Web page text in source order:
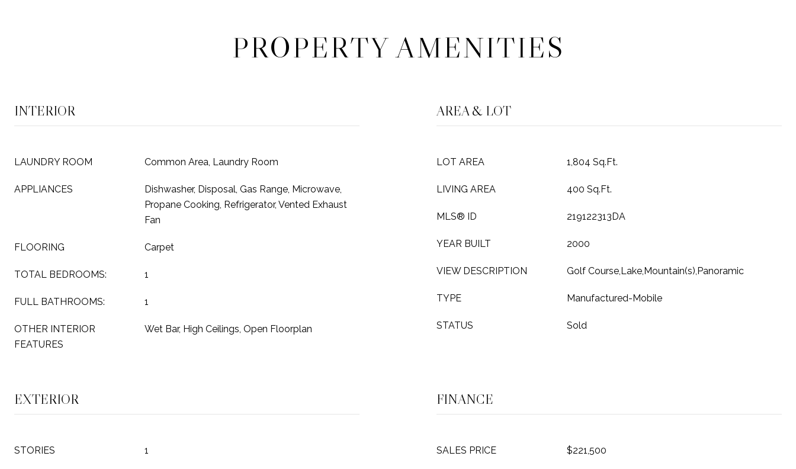
PROPERTY AMENITIES
INTERIOR
LAUNDRY ROOM Common Area, Laundry Room
APPLIANCES
Dishwasher, Disposal, Gas Range, Microwave,
Propane Cooking, Refrigerator, Vented Exhaust
Fan
FLOORING Carpet
TOTAL BEDROOMS: 1
FULL BATHROOMS: 1
OTHER INTERIOR
FEATURES
Wet Bar, High Ceilings, Open Floorplan
AREA & LOT
LOT AREA 1,804 Sq.Ft.
LIVING AREA 400 Sq.Ft.
MLS® ID 219122313DA
YEAR BUILT 2000
VIEW DESCRIPTION Golf Course,Lake,Mountain(s),Panoramic
TYPE Manufactured-Mobile
STATUS Sold
EXTERIOR
STORIES 1
FINANCE
SALES PRICE $221,500